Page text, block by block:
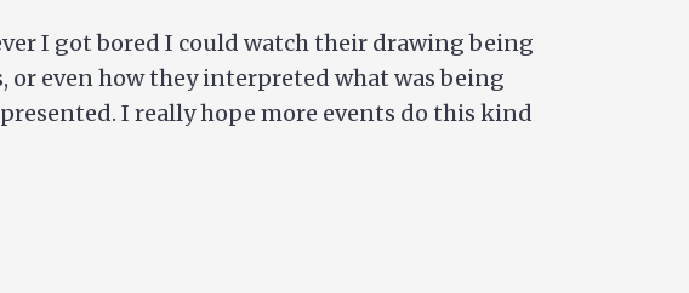
I got bored I could watch their drawing being
or even how they interpreted what was being
I really hope more events do this kind